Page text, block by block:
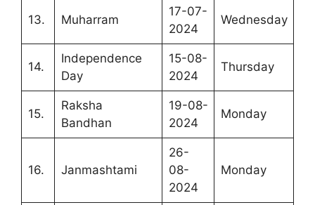
13. Muharram
17-07-
2024
Wednesday
14.
Independence
Day
15-08-
2024
Thursday
15.
Raksha
Bandhan
19-08-
2024
Monday
16. Janmashtami
26-
08-
2024
Monday